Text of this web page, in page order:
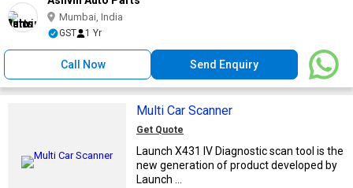
Mumbai, India
GST 1 Yr
Call Now Send Enquiry
Multi Car Scanner
Get Quote
Launch X431 IV Diagnostic scan tool is the
new generation of product developed by
Launch ...